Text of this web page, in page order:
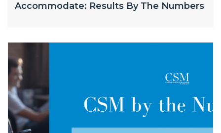
Accommodate: Results By The Numbers